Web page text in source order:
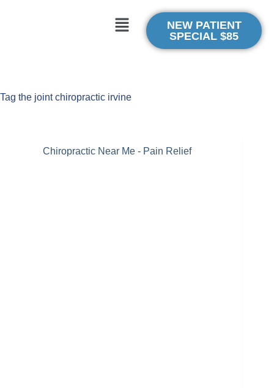
NEW PATIENT
SPECIAL $85
Tag the joint chiropractic irvine
Chiropractic Near Me - Pain Relief